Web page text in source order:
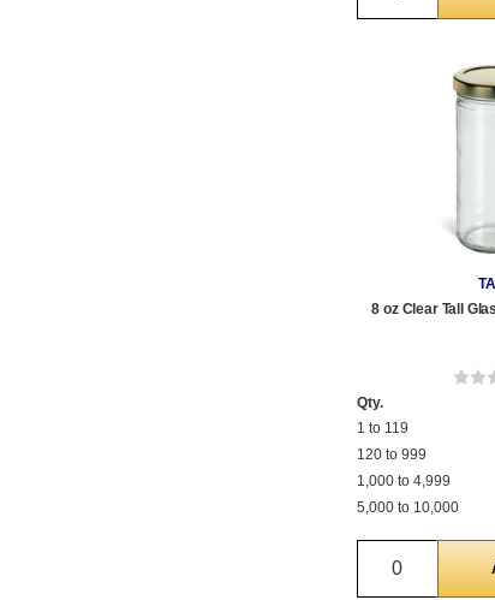
8 oz Clear Tall
Qty.
1 to 119
120 to 999
1,000 to 4,999
5,000 to 10,000
Quantity